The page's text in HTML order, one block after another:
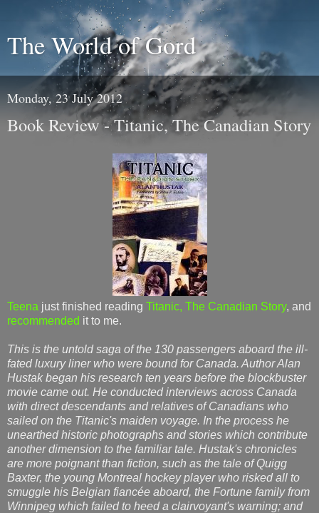
The World of Gord
Monday, 23 July 2012
Book Review - Titanic, The Canadian Story
Teena just finished reading Titanic, The Canadian Story, and
recommended it to me.
This is the untold saga of the 130 passengers aboard the ill-
fated luxury liner who were bound for Canada. Author Alan
Hustak began his research ten years before the blockbuster
movie came out. He conducted interviews across Canada
with direct descendants and relatives of Canadians who
sailed on the Titanic's maiden voyage. In the process he
unearthed historic photographs and stories which contribute
another dimension to the familiar tale. Hustak's chronicles
are more poignant than fiction, such as the tale of Quigg
Baxter, the young Montreal hockey player who risked all to
smuggle his Belgian fiancée aboard, the Fortune family from
Winnipeg which failed to heed a clairvoyant's warning; and